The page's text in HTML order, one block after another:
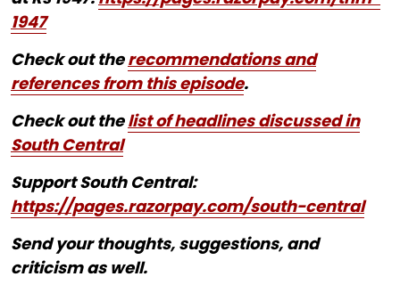
1947
Check out therecommendations and
references from this episode.
Check out thelist of headlines discussed in
South Central
Support South Central:
https://pages.razorpay.com/south-central
Send your thoughts, suggestions, and
criticism as well.